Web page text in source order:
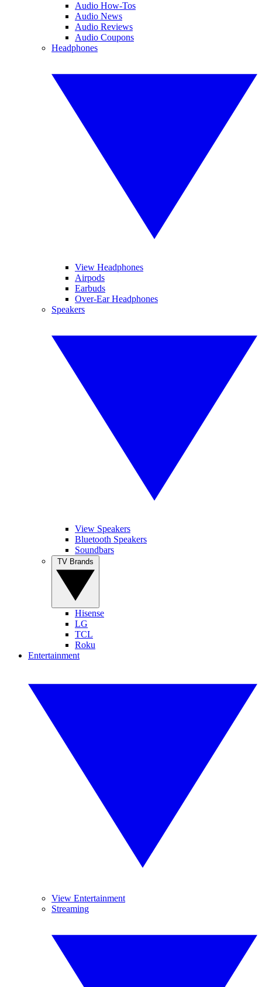
Audio How-Tos
Audio News
Audio Reviews
Audio Coupons
Headphones
View Headphones
Airpods
Earbuds
Over-Ear Headphones
Speakers
View Speakers
Bluetooth Speakers
Soundbars
Hisense
LG
TCL
Roku
Entertainment
View Entertainment
Streaming